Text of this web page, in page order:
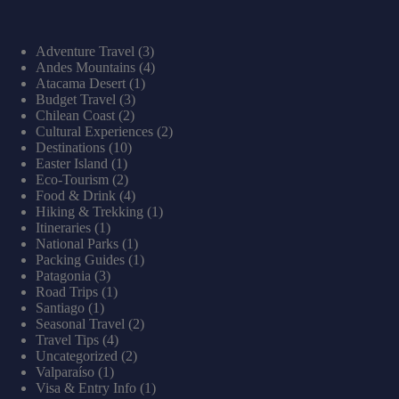
Adventure Travel (3)
Andes Mountains (4)
Atacama Desert (1)
Budget Travel (3)
Chilean Coast (2)
Cultural Experiences (2)
Destinations (10)
Easter Island (1)
Eco-Tourism (2)
Food & Drink (4)
Hiking & Trekking (1)
Itineraries (1)
National Parks (1)
Packing Guides (1)
Patagonia (3)
Road Trips (1)
Santiago (1)
Seasonal Travel (2)
Travel Tips (4)
Uncategorized (2)
Valparaíso (1)
Visa & Entry Info (1)